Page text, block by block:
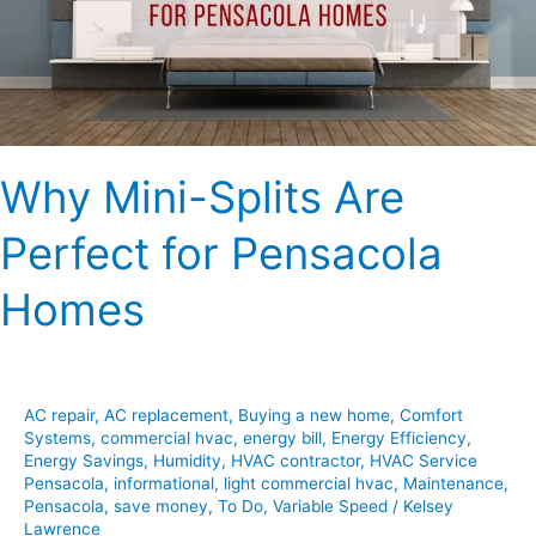
Why Mini-Splits Are
Perfect for Pensacola
Homes
AC repair, AC replacement, Buying a new home, Comfort
Systems, commercial hvac, energy bill, Energy Efficiency,
Energy Savings, Humidity, HVAC contractor, HVAC Service
Pensacola, informational, light commercial hvac, Maintenance,
Pensacola, save money, To Do, Variable Speed / Kelsey
Lawrence
Homes